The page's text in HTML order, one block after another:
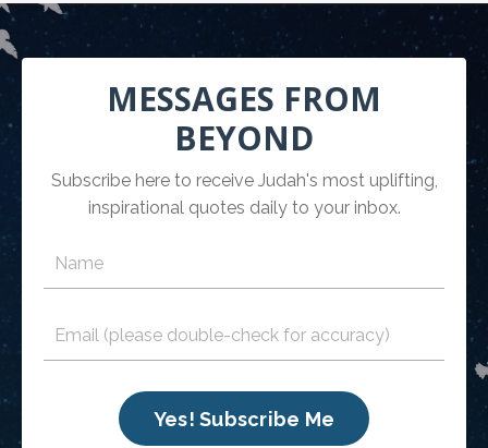
MESSAGES FROM
BEYOND
Subscribe here to receive Judah's most uplifting,
inspirational quotes daily to your inbox.
Yes! Subscribe Me